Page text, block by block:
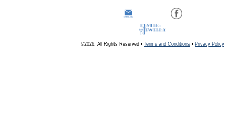
©2026, All Rights Reserved • Terms and Conditions • Privacy Policy